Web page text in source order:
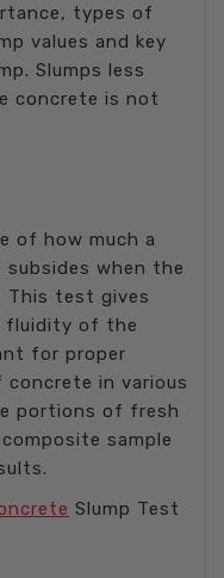
types of
values and key
Slumps less
concrete is not
of how much a
when the
This test gives
fluidity of the
for proper
in various
portions of fresh
sample
Slump Test